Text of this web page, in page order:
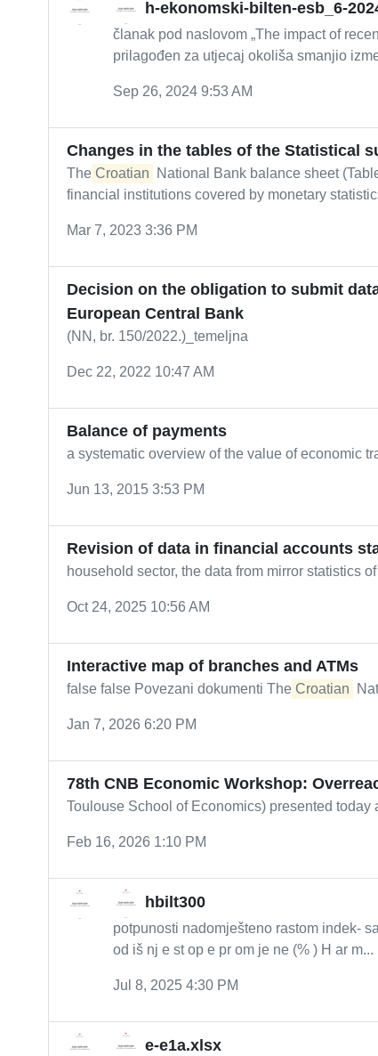
h-ekonomski-bilten-esb_6-
članak pod naslovom „The impact of
prilagođen za utjecaj okoliša smanjio
Sep 26, 2024 9:53 AM
Changes in the tables of the Statistical
The Croatian
National Bank balance sheet
financial institutions covered by monetary
Mar 7, 2023 3:36 PM
Decision on the obligation to submit
European Central Bank
(NN, br. 150/2022.)_temeljna
Dec 22, 2022 10:47 AM
Balance of payments
a systematic overview of the value of economic
Jun 13, 2015 3:53 PM
Revision of data in financial accounts
household sector, the data from mirror statistics
Oct 24, 2025 10:56 AM
Interactive map of branches and ATMs
false false Povezani dokumenti The Croatian
Jan 7, 2026 6:20 PM
78th CNB Economic Workshop:
Toulouse School of Economics) presented
Feb 16, 2026 1:10 PM
hbilt300
potpunosti nadomješteno rastom indek-
od iš nj e st op e pr om je ne (% ) H ar m...
Jul 8, 2025 4:30 PM
e-e1a.xlsx